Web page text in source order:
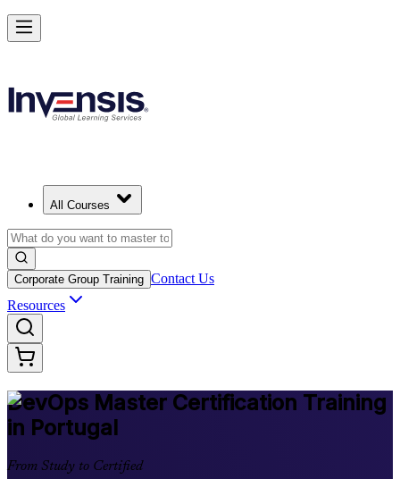
All Courses
Corporate Group Training Contact Us
Resources
DevOps Master Certification Training
in Portugal
From Study to Certified
Achieve DevOps Mastery and Lead Advanced DevOps in Portugal
Starts from
Enrol Now